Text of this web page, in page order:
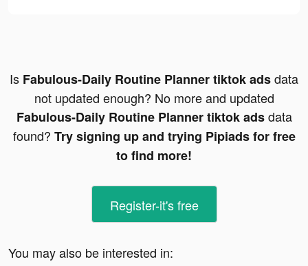
Is Fabulous-Daily Routine Planner tiktok adsdata
not updated enough? No more and updated
Fabulous-Daily Routine Planner tiktok adsdata
found? Try signing up and trying Pipiads for free
to find more!
Register-it's free
You may also be interested in: